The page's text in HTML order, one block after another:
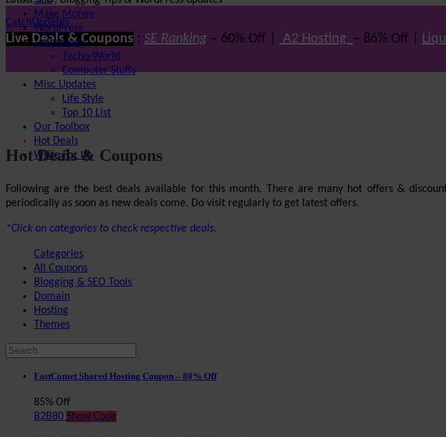
Live Deals & Coupons : SE Ranking – 60% Off | A2 Hosting – 86% Off |
CatchUpdates
Make Money
WordPress
Technology
Techo-World
Computer Stuffs
Misc Updates
Life Style
Top 10 List
Our Toolbox
Hot Deals
Write For Us
Hot Deals & Coupons
Following are the best deals available for this month. There are many hot offers &
periodically as soon as new deals come. Do visit regularly to get latest offers.
*Click on categories to check respective deals.
Categories
All Coupons
Blogging & SEO Tools
Domain
Hosting
Themes
FastComet Shared Hosting Coupon – 80% Off
85% Off
B2B80 Show Code